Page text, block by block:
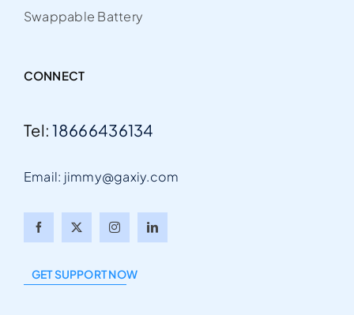
Swappable Battery
CONNECT
Tel:18666436134
Email: jimmy@gaxiy.com
GET SUPPORT NOW